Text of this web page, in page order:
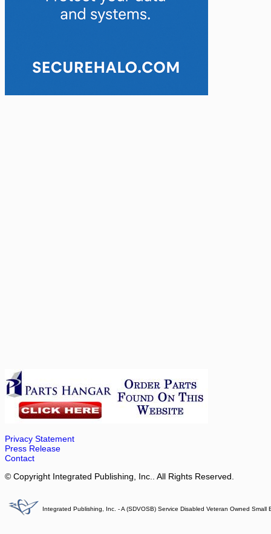
Privacy Statement
Press Release
Contact
© Copyright Integrated Publishing, Inc.. All Rights Reserved.
Integrated Publishing, Inc. - A (SDVOSB) Service Disabled Veteran Owned Small